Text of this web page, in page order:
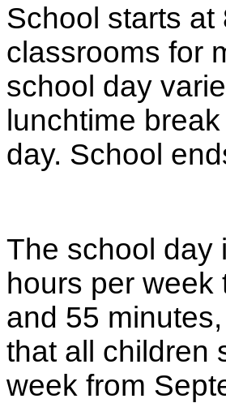
School starts
classrooms for
school day
lunchtime
day. School
The school day
hours per
and 55
that all children
week from